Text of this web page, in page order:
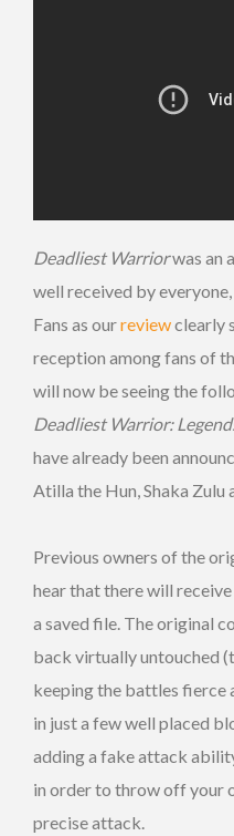
Deadliest Warriorwas an
well received by
Fans as ourreviewclearly
reception among fans of
will now be seeing the
Deadliest Warrior:
have already been
Atilla the Hun, Shaka Zulu
Previous owners of the
hear that there will
a saved file. The original
back virtually untouched
keeping the battles fierce
in just a few well placed
adding a fake attack
in order to throw off your
precise attack.